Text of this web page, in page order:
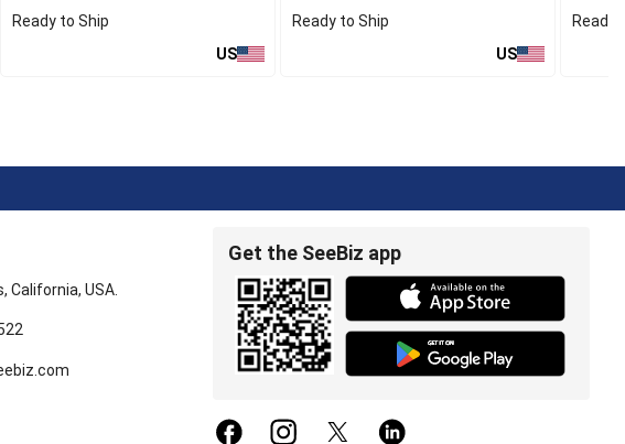
Ready to Ship
US
Ready to Ship
US
Ready
California, USA.
Get the SeeBiz app